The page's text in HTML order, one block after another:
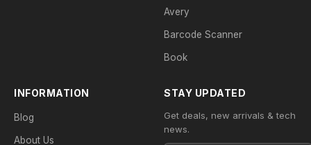
Avery
Barcode Scanner
Book
INFORMATION
Blog
About Us
STAY UPDATED
Get deals, new arrivals & tech
news.